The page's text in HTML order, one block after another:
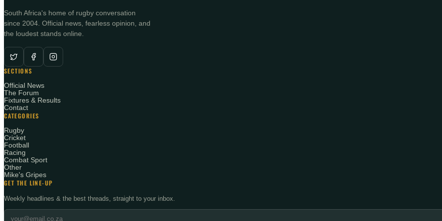
South Africa's home of rugby conversation
since 2004. Official news, fearless opinion, and
the loudest stands online.
SECTIONS
Official News
The Forum
Fixtures & Results
Contact
CATEGORIES
Rugby
Cricket
Football
Racing
Combat Sport
Other
Mike's Gripes
GET THE LINE-UP
Weekly headlines & the best threads, straight to your inbox.